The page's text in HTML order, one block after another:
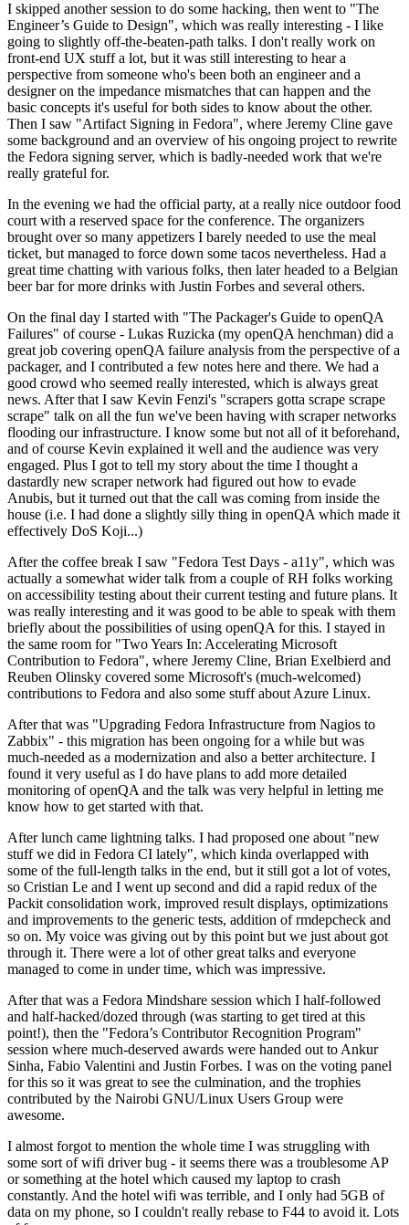
I skipped another session to do some hacking, then went to "The
Engineer’s Guide to Design", which was really interesting - I like
going to slightly off-the-beaten-path talks. I don't really work on
front-end UX stuff a lot, but it was still interesting to hear a
perspective from someone who's been both an engineer and a
designer on the impedance mismatches that can happen and the
basic concepts it's useful for both sides to know about the other.
Then I saw "Artifact Signing in Fedora", where Jeremy Cline gave
some background and an overview of his ongoing project to rewrite
the Fedora signing server, which is badly-needed work that we're
really grateful for.
In the evening we had the official party, at a really nice outdoor food
court with a reserved space for the conference. The organizers
brought over so many appetizers I barely needed to use the meal
ticket, but managed to force down some tacos nevertheless. Had a
great time chatting with various folks, then later headed to a Belgian
beer bar for more drinks with Justin Forbes and several others.
On the final day I started with "The Packager's Guide to openQA
Failures" of course - Lukas Ruzicka (my openQA henchman) did a
great job covering openQA failure analysis from the perspective of a
packager, and I contributed a few notes here and there. We had a
good crowd who seemed really interested, which is always great
news. After that I saw Kevin Fenzi's "scrapers gotta scrape scrape
scrape" talk on all the fun we've been having with scraper networks
flooding our infrastructure. I know some but not all of it beforehand,
and of course Kevin explained it well and the audience was very
engaged. Plus I got to tell my story about the time I thought a
dastardly new scraper network had figured out how to evade
Anubis, but it turned out that the call was coming from inside the
house (i.e. I had done a slightly silly thing in openQA which made it
effectively DoS Koji...)
After the coffee break I saw "Fedora Test Days - a11y", which was
actually a somewhat wider talk from a couple of RH folks working
on accessibility testing about their current testing and future plans. It
was really interesting and it was good to be able to speak with them
briefly about the possibilities of using openQA for this. I stayed in
the same room for "Two Years In: Accelerating Microsoft
Contribution to Fedora", where Jeremy Cline, Brian Exelbierd and
Reuben Olinsky covered some Microsoft's (much-welcomed)
contributions to Fedora and also some stuff about Azure Linux.
After that was "Upgrading Fedora Infrastructure from Nagios to
Zabbix" - this migration has been ongoing for a while but was
much-needed as a modernization and also a better architecture. I
found it very useful as I do have plans to add more detailed
monitoring of openQA and the talk was very helpful in letting me
know how to get started with that.
After lunch came lightning talks. I had proposed one about "new
stuff we did in Fedora CI lately", which kinda overlapped with
some of the full-length talks in the end, but it still got a lot of votes,
so Cristian Le and I went up second and did a rapid redux of the
Packit consolidation work, improved result displays, optimizations
and improvements to the generic tests, addition of rmdepcheck and
so on. My voice was giving out by this point but we just about got
through it. There were a lot of other great talks and everyone
managed to come in under time, which was impressive.
After that was a Fedora Mindshare session which I half-followed
and half-hacked/dozed through (was starting to get tired at this
point!), then the "Fedora’s Contributor Recognition Program"
session where much-deserved awards were handed out to Ankur
Sinha, Fabio Valentini and Justin Forbes. I was on the voting panel
for this so it was great to see the culmination, and the trophies
contributed by the Nairobi GNU/Linux Users Group were
awesome.
I almost forgot to mention the whole time I was struggling with
some sort of wifi driver bug - it seems there was a troublesome AP
or something at the hotel which caused my laptop to crash
constantly. And the hotel wifi was terrible, and I only had 5GB of
data on my phone, so I couldn't really rebase to F44 to avoid it. Lots